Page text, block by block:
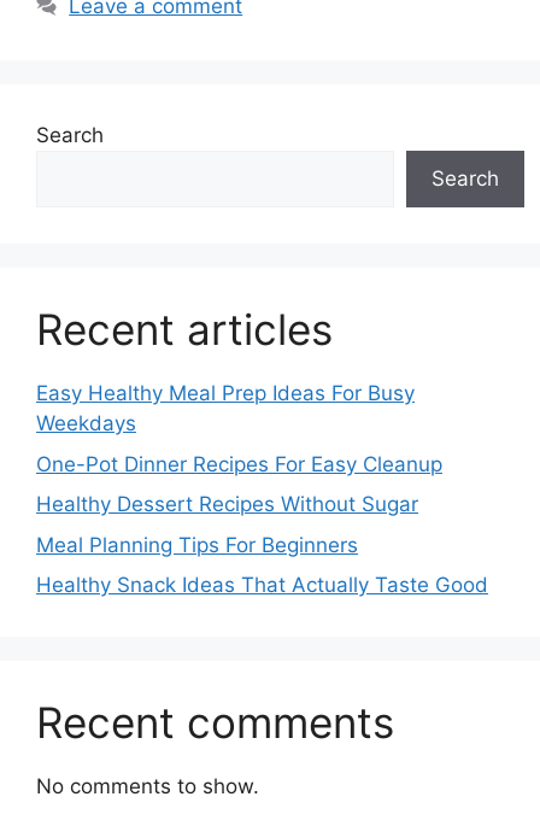
Leave a comment
Search
Search
Recent articles
Easy Healthy Meal Prep Ideas For Busy
Weekdays
One-Pot Dinner Recipes For Easy Cleanup
Healthy Dessert Recipes Without Sugar
Meal Planning Tips For Beginners
Healthy Snack Ideas That Actually Taste Good
Recent comments
No comments to show.